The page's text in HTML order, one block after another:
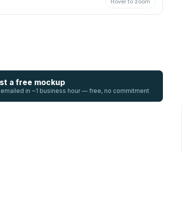
Hover to zoom
a free mockup
in ~1 business hour — free, no commitment